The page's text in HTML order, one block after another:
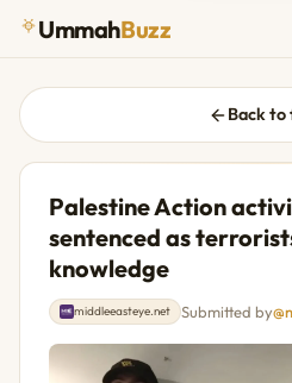
UmmahBuzz
Back to
Palestine Action
sentenced as
knowledge
middleeasteye.net Submitted by